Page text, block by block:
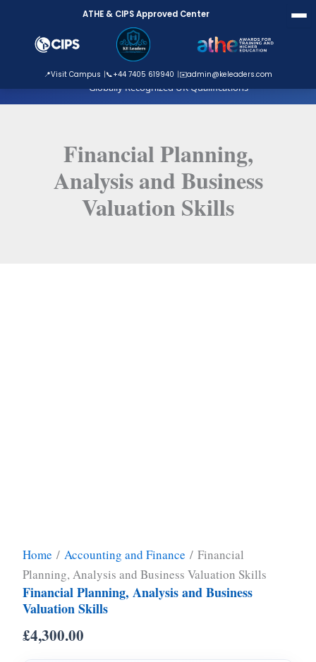
ATHE Approved Centre
Globally Recognized UK Qualifications
ATHE & CIPS Approved Center
📍Visit Campus 📞+44 7405 619940 ✉️admin@keleaders.com
content
Financial Planning,
Analysis and Business
Valuation Skills
Home / Accounting and Finance / Financial
Planning, Analysis and Business Valuation Skills
Financial Planning, Analysis and Business
Valuation Skills
£4,300.00